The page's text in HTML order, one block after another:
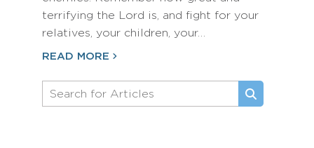
terrifying the Lord is, and fight for your
relatives, your children, your…
READ MORE